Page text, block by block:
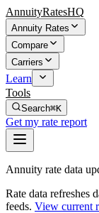
AnnuityRatesHQ
Annuity Rates
Compare
Carriers
Learn
Tools
Search⌘K
Get my rate report
Annuity rate data
Rate data
feeds. View current